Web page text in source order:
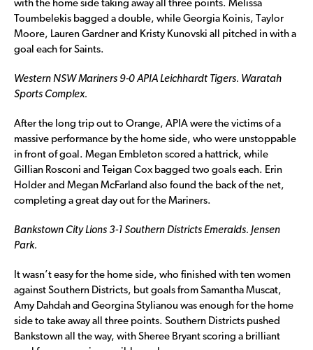
with the home side taking away all three points. Melissa
Toumbelekis bagged a double, while Georgia Koinis, Taylor
Moore, Lauren Gardner and Kristy Kunovski all pitched in with a
goal each for Saints.
Western NSW Mariners 9-0 APIA Leichhardt Tigers. Waratah
Sports Complex.
After the long trip out to Orange, APIA were the victims of a
massive performance by the home side, who were unstoppable
in front of goal. Megan Embleton scored a hattrick, while
Gillian Rosconi and Teigan Cox bagged two goals each. Erin
Holder and Megan McFarland also found the back of the net,
completing a great day out for the Mariners.
Bankstown City Lions 3-1 Southern Districts Emeralds. Jensen
Park.
It wasn’t easy for the home side, who finished with ten women
against Southern Districts, but goals from Samantha Muscat,
Amy Dahdah and Georgina Stylianou was enough for the home
side to take away all three points. Southern Districts pushed
Bankstown all the way, with Sheree Bryant scoring a brilliant